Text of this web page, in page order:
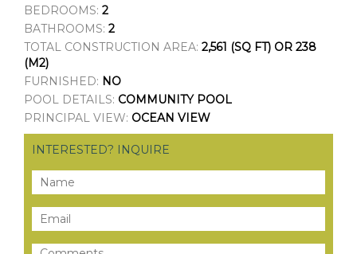
BEDROOMS: 2
BATHROOMS: 2
TOTAL CONSTRUCTION AREA: 2,561 (SQ FT) OR 238
(M2)
FURNISHED: NO
POOL DETAILS: COMMUNITY POOL
PRINCIPAL VIEW: OCEAN VIEW
INTERESTED? INQUIRE